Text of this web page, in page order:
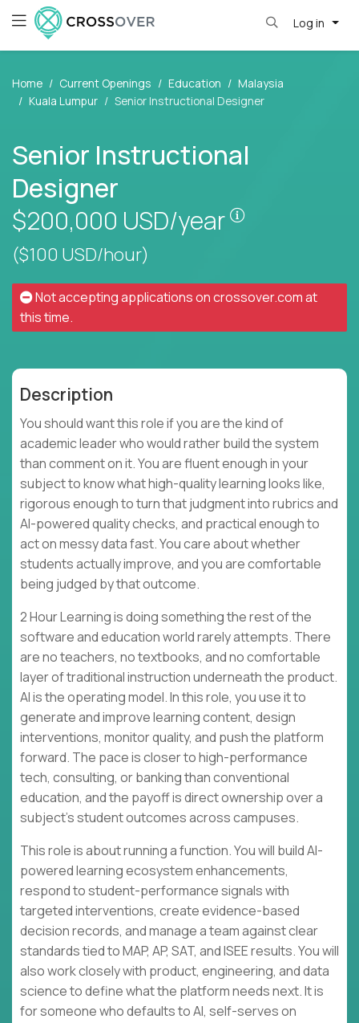
Log in
Home Current Openings Education
Malaysia
Kuala Lumpur
Senior Instructional Designer
Senior Instructional
Designer
$200,000 USD/year
($100 USD/hour)
Not accepting applications oncrossover.comat
this time.
Description
You should want this role if you are the kind of
academic leader who would rather build the system
than comment on it. You are fluent enough in your
subject to know what high-quality learning looks like,
rigorous enough to turn that judgment into rubrics and
AI-powered quality checks, and practical enough to
act on messy data fast. You care about whether
students actually improve, and you are comfortable
being judged by that outcome.
2 Hour Learning is doing something the rest of the
software and education world rarely attempts. There
are no teachers, no textbooks, and no comfortable
layer of traditional instruction underneath the product.
AI is the operating model. In this role, you use it to
generate and improve learning content, design
interventions, monitor quality, and push the platform
forward. The pace is closer to high-performance
tech, consulting, or banking than conventional
education, and the payoff is direct ownership over a
subject’s student outcomes across campuses.
This role is about running a function. You will build AI-
powered learning ecosystem enhancements,
respond to student-performance signals with
targeted interventions, create evidence-based
decision records, and manage a team against clear
standards tied to MAP, AP, SAT, and ISEE results. You will
also work closely with product, engineering, and data
science to define what the platform needs next. It is
for someone who defaults to AI, self-serves on